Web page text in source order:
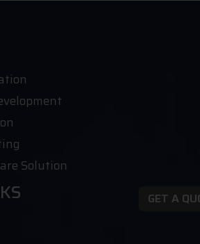
GET A
Solution